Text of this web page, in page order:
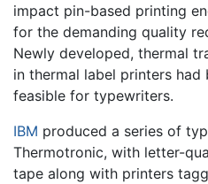
impact pin-based printing
for the demanding quality
Newly developed, thermal
in thermal label printers had
feasible for typewriters.
IBM produced a series of
Thermotronic, with letter-
tape along with printers